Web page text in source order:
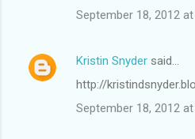
September 18, 2012 at
Kristin Snyder said…
http://
September 18, 2012 at